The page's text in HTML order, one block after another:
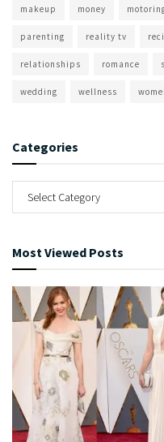
makeup money
parenting reality tv
relationships romance
wedding wellness
Categories
Most Viewed Posts